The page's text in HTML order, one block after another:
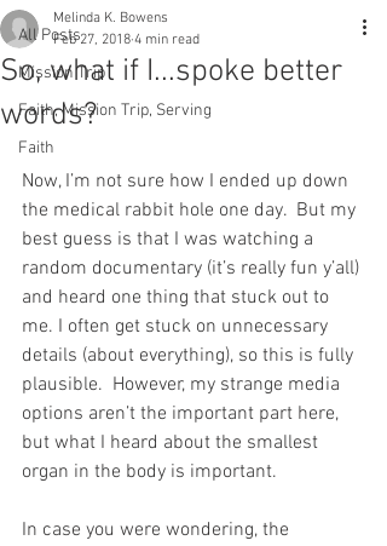
All Posts
Mission Trip
Faith, Mission Trip, Serving
Faith
So, what if I...spoke better
words?
Melinda K. Bowens
Feb 27, 2018 4 min read
Now, I’m not sure how I ended up down
the medical rabbit hole one day.  But my
best guess is that I was watching a
random documentary (it’s really fun y’all)
and heard one thing that stuck out to
me. I often get stuck on unnecessary
details (about everything), so this is fully
plausible.  However, my strange media
options aren’t the important part here,
but what I heard about the smallest
organ in the body is important.
In case you were wondering, the